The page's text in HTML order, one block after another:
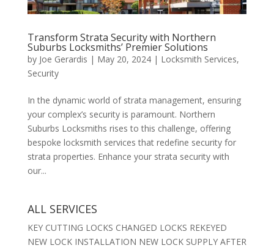
Transform Strata Security with Northern
Suburbs Locksmiths’ Premier Solutions
by Joe Gerardis | May 20, 2024| Locksmith Services,
Security
In the dynamic world of strata management, ensuring
your complex’s security is paramount. Northern
Suburbs Locksmiths rises to this challenge, offering
bespoke locksmith services that redefine security for
strata properties. Enhance your strata security with
our...
ALL SERVICES
KEY CUTTING LOCKS CHANGED LOCKS REKEYED
NEW LOCK INSTALLATION NEW LOCK SUPPLY AFTER